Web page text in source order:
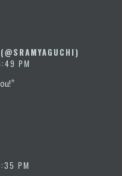
(@SRAMYAGUCHI)
PM
PM